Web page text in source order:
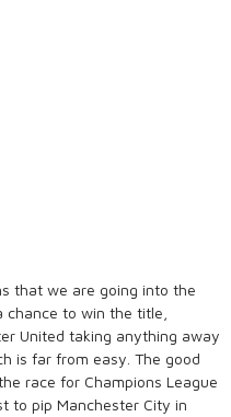
that we are going into the
to win the title,
United taking anything away
is far from easy. The good
race for Champions League
to pip Manchester City in